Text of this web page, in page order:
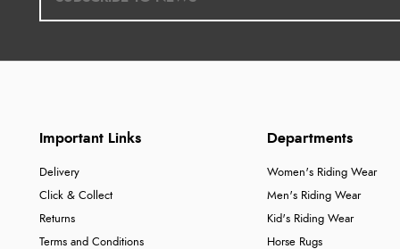
Important Links
Delivery
Click & Collect
Returns
Terms and Conditions
Departments
Women's Riding Wear
Men's Riding Wear
Kid's Riding Wear
Horse Rugs